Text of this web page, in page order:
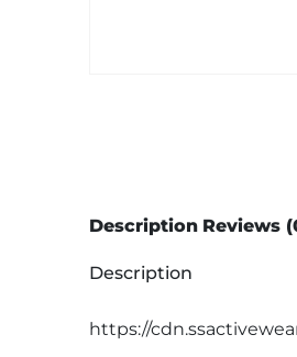
Description Reviews
Description
https://